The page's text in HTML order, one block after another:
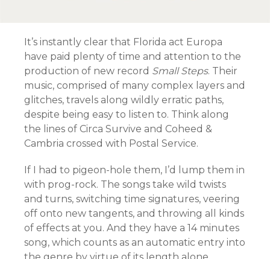
It’s instantly clear that Florida act Europa
have paid plenty of time and attention to the
production of new record Small Steps. Their
music, comprised of many complex layers and
glitches, travels along wildly erratic paths,
despite being easy to listen to. Think along
the lines of Circa Survive and Coheed &
Cambria crossed with Postal Service.
If I had to pigeon-hole them, I’d lump them in
with prog-rock. The songs take wild twists
and turns, switching time signatures, veering
off onto new tangents, and throwing all kinds
of effects at you. And they have a 14 minutes
song, which counts as an automatic entry into